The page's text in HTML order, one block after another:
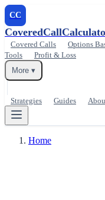
CC
Covered Calls Options
Tools
Profit & Loss
More ▾
Strategies Guides
Home